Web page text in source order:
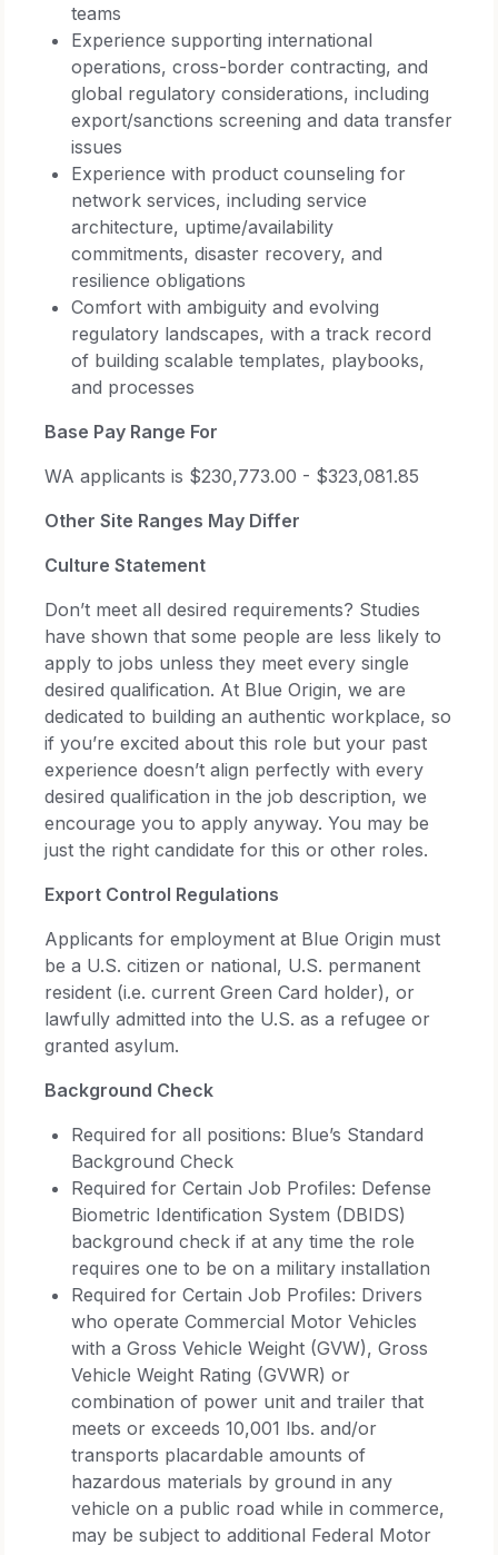
teams
Experience supporting international
operations, cross-border contracting, and
global regulatory considerations, including
export/sanctions screening and data transfer
issues
Experience with product counseling for
network services, including service
architecture, uptime/availability
commitments, disaster recovery, and
resilience obligations
Comfort with ambiguity and evolving
regulatory landscapes, with a track record
of building scalable templates, playbooks,
and processes
Base Pay Range For
WA applicants is $230,773.00 - $323,081.85
Other Site Ranges May Differ
Culture Statement
Don’t meet all desired requirements? Studies
have shown that some people are less likely to
apply to jobs unless they meet every single
desired qualification. At Blue Origin, we are
dedicated to building an authentic workplace, so
if you’re excited about this role but your past
experience doesn’t align perfectly with every
desired qualification in the job description, we
encourage you to apply anyway. You may be
just the right candidate for this or other roles.
Export Control Regulations
Applicants for employment at Blue Origin must
be a U.S. citizen or national, U.S. permanent
resident (i.e. current Green Card holder), or
lawfully admitted into the U.S. as a refugee or
granted asylum.
Background Check
Required for all positions: Blue’s Standard
Background Check
Required for Certain Job Profiles: Defense
Biometric Identification System (DBIDS)
background check if at any time the role
requires one to be on a military installation
Required for Certain Job Profiles: Drivers
who operate Commercial Motor Vehicles
with a Gross Vehicle Weight (GVW), Gross
Vehicle Weight Rating (GVWR) or
combination of power unit and trailer that
meets or exceeds 10,001 lbs. and/or
transports placardable amounts of
hazardous materials by ground in any
vehicle on a public road while in commerce,
may be subject to additional Federal Motor